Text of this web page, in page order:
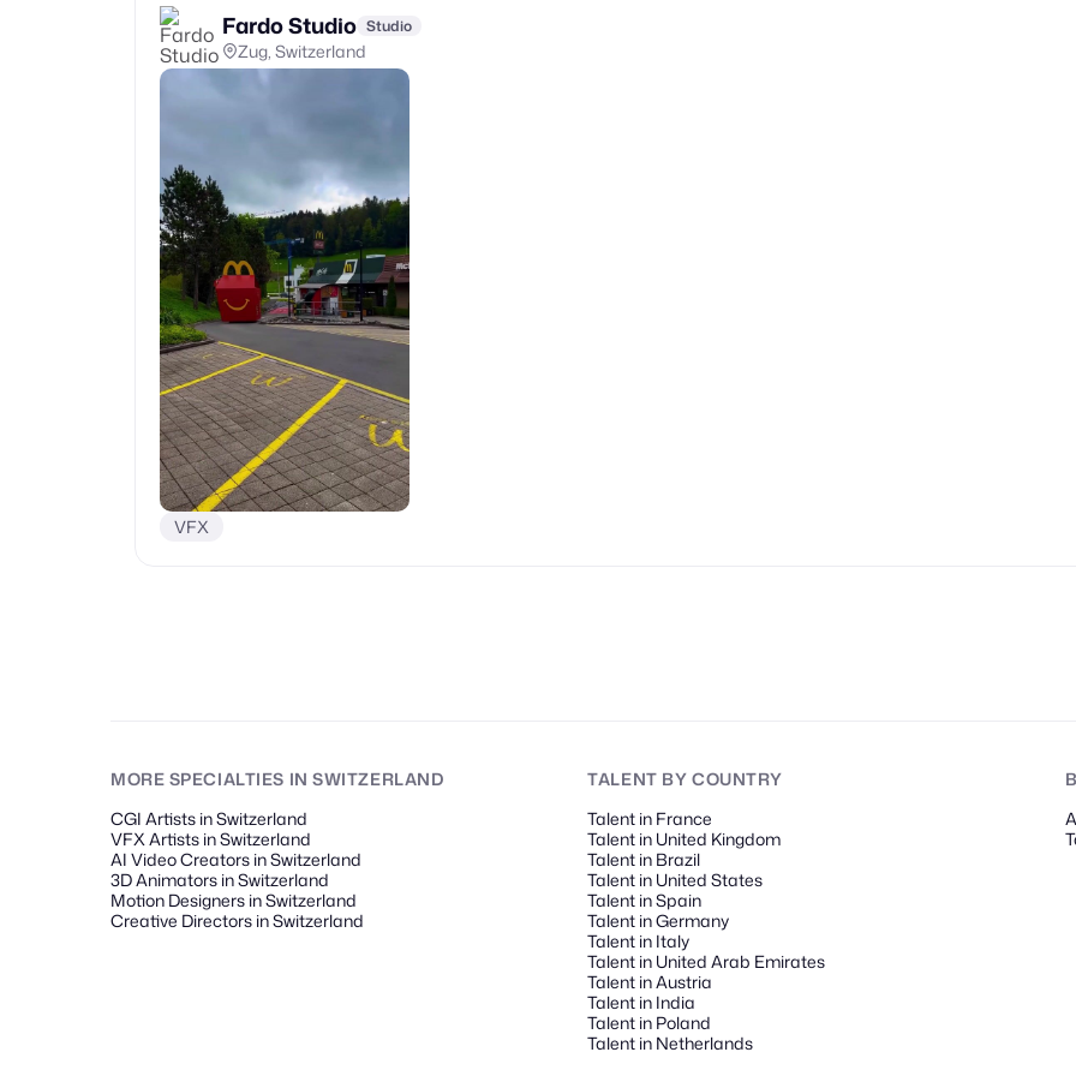
Fardo Studio Studio
Zug, Switzerland
VFX
MORE SPECIALTIES IN SWITZERLAND
CGI Artists in Switzerland
VFX Artists in Switzerland
AI Video Creators in Switzerland
3D Animators in Switzerland
Motion Designers in Switzerland
Creative Directors in Switzerland
TALENT BY COUNTRY
Talent in France
Talent in United Kingdom
Talent in Brazil
Talent in United States
Talent in Spain
Talent in Germany
Talent in Italy
Talent in United Arab Emirates
Talent in Austria
Talent in India
Talent in Poland
Talent in Netherlands